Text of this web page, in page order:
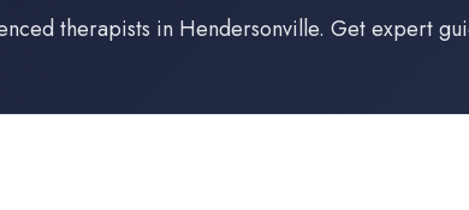
therapists in Hendersonville. Get expert